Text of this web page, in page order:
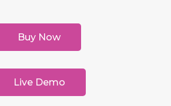
Buy Now
Live Demo